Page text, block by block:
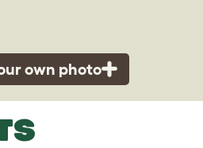
own photo